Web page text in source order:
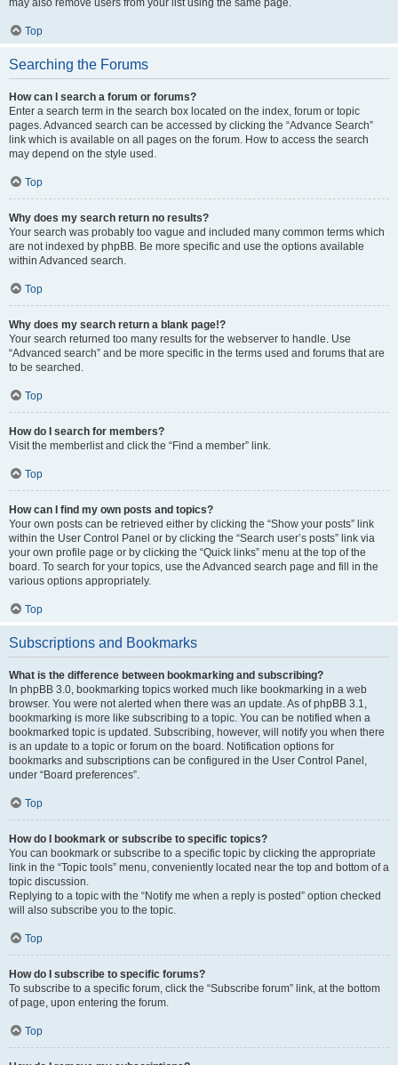
may also remove users from your list using the same page.
Top
Searching the Forums
How can I search a forum or forums?
Enter a search term in the search box located on the index, forum or topic
pages. Advanced search can be accessed by clicking the “Advance Search”
link which is available on all pages on the forum. How to access the search
may depend on the style used.
Top
Why does my search return no results?
Your search was probably too vague and included many common terms which
are not indexed by phpBB. Be more specific and use the options available
within Advanced search.
Top
Why does my search return a blank page!?
Your search returned too many results for the webserver to handle. Use
“Advanced search” and be more specific in the terms used and forums that are
to be searched.
Top
How do I search for members?
Visit the memberlist and click the “Find a member” link.
Top
How can I find my own posts and topics?
Your own posts can be retrieved either by clicking the “Show your posts” link
within the User Control Panel or by clicking the “Search user’s posts” link via
your own profile page or by clicking the “Quick links” menu at the top of the
board. To search for your topics, use the Advanced search page and fill in the
various options appropriately.
Top
Subscriptions and Bookmarks
What is the difference between bookmarking and subscribing?
In phpBB 3.0, bookmarking topics worked much like bookmarking in a web
browser. You were not alerted when there was an update. As of phpBB 3.1,
bookmarking is more like subscribing to a topic. You can be notified when a
bookmarked topic is updated. Subscribing, however, will notify you when there
is an update to a topic or forum on the board. Notification options for
bookmarks and subscriptions can be configured in the User Control Panel,
under “Board preferences”.
Top
How do I bookmark or subscribe to specific topics?
You can bookmark or subscribe to a specific topic by clicking the appropriate
link in the “Topic tools” menu, conveniently located near the top and bottom of a
topic discussion.
Replying to a topic with the “Notify me when a reply is posted” option checked
will also subscribe you to the topic.
Top
How do I subscribe to specific forums?
To subscribe to a specific forum, click the “Subscribe forum” link, at the bottom
of page, upon entering the forum.
Top